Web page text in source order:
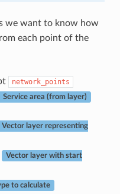
we want to know how
each point of the
network_points
area (from layer)
Vector layer representing
Vector layer with start
to calculate